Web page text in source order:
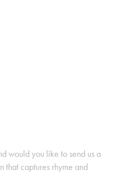
would you like to send us a
that captures rhyme and